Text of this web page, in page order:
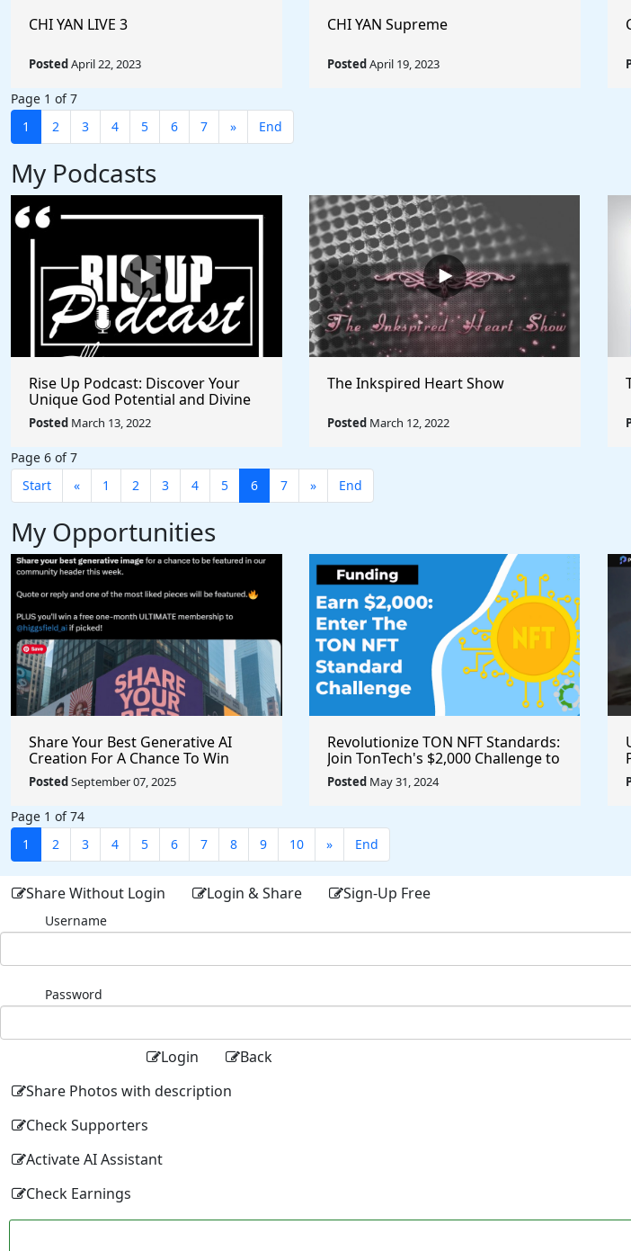
CHI YAN LIVE 3
PostedApril 22, 2023
CHI YAN Supreme
PostedApril 19, 2023
Page 1 of 7
1
2 3 4 5 6 7 » End
My Podcasts
Rise Up Podcast: Discover Your
Unique God Potential and Divine
Purpose | Truths, Myths, and
Higher Thinking
Posted March 13, 2022
The Inkspired Heart Show
Posted March 12, 2022
Page 6 of 7
Start
« 1 2 3 4 5 6 7 » End
My Opportunities
Share Your Best Generative AI
Creation For A Chance To Win
@higgsfield_ai @chrisfirst
PostedSeptember 07, 2025
Revolutionize TON NFT Standards:
Join TonTech's $2,000 Challenge to
Secure Artist Royalties Across All
Marketplaces
Posted May 31, 2024
Page 1 of 74
1
2 3 4 5 6 7 8 9 10 » End
Share Without Login Login & Share Sign-Up Free
Username
Password
Login
Back
Share Photos with description
Check Supporters
Activate AI Assistant
Check Earnings